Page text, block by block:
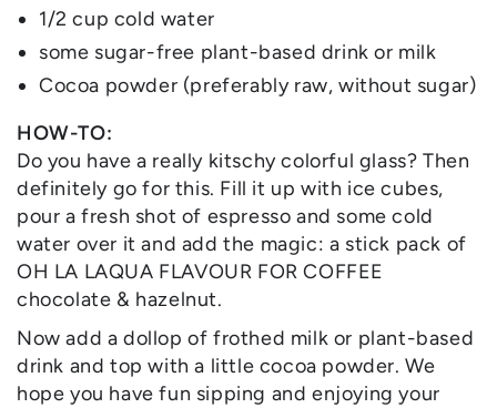
1/2 cup cold water
some sugar-free plant-based drink or milk
Cocoa powder (preferably raw, without sugar)
HOW-TO:
Do you have a really kitschy colorful glass? Then
definitely go for this. Fill it up with ice cubes,
pour a fresh shot of espresso and some cold
water over it and add the magic: a stick pack of
OH LA LAQUA FLAVOUR FOR COFFEE
chocolate & hazelnut.
Now add a dollop of frothed milk or plant-based
drink and top with a little cocoa powder. We
hope you have fun sipping and enjoying your